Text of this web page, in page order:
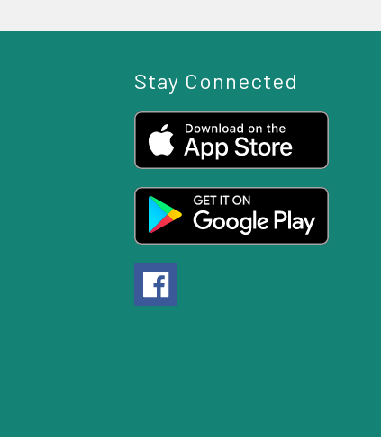
Stay Connected